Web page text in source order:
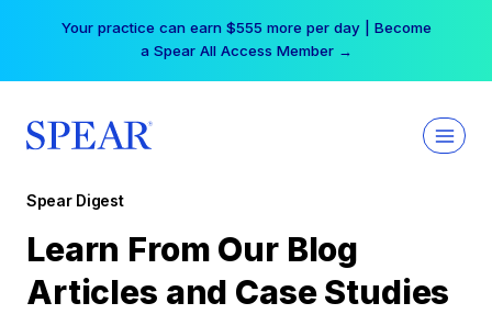
Your practice can earn $555 more per day | Become
a Spear All Access Member →
Spear Digest
Learn From Our Blog
Articles and Case Studies